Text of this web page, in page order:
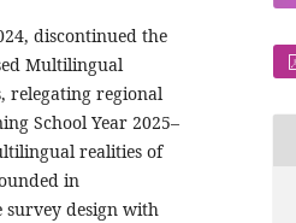
discontinued the
Multilingual
relegating regional
School Year 2025–
realities of
in
design with